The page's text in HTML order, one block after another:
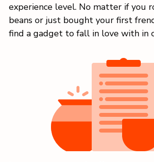
experience level. No matter if you
beans or just bought your first
find a gadget to fall in love with in